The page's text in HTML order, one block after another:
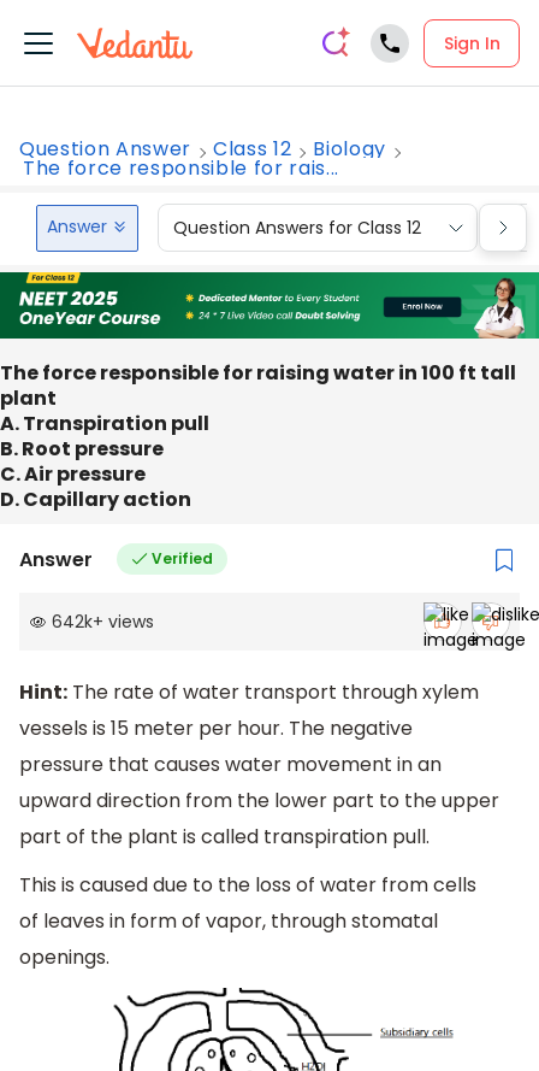
Sign In
Question Answer Class 12 Biology
The force responsible for rais...
Answer Question Answers for Class 12
The force responsible for raising water in 100 ft tall
plant
A. Transpiration pull
B. Root pressure
C. Air pressure
D. Capillary action
Answer Verified
642k+ views
Hint: The rate of water transport through xylem
vessels is 15 meter per hour. The negative
pressure that causes water movement in an
upward direction from the lower part to the upper
part of the plant is called transpiration pull.
This is caused due to the loss of water from cells
of leaves in form of vapor, through stomatal
openings.